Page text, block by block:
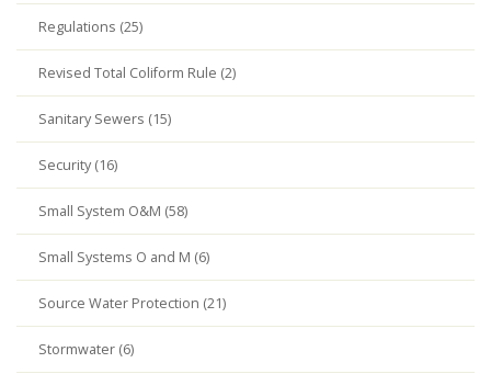
Regulations (25)
Revised Total Coliform Rule (2)
Sanitary Sewers (15)
Security (16)
Small System O&M (58)
Small Systems O and M (6)
Source Water Protection (21)
Stormwater (6)